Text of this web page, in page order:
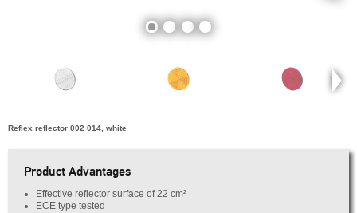
Reflex reflector 002 014, white
Product Advantages
Effective reflector surface of 22 cm²
ECE type tested